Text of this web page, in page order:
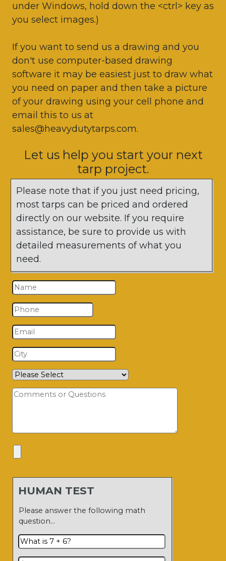
under Windows, hold down the <ctrl> key as
you select images.)
If you want to send us a drawing and you
don't use computer-based drawing
software it may be easiest just to draw what
you need on paper and then take a picture
of your drawing using your cell phone and
email this to us at
sales@heavydutytarps.com.
Let us help you start your next
tarp project.
Please note that if you just need pricing,
most tarps can be priced and ordered
directly on our website. If you require
assistance, be sure to provide us with
detailed measurements of what you
need.
HUMAN TEST
Please answer the following math
question…